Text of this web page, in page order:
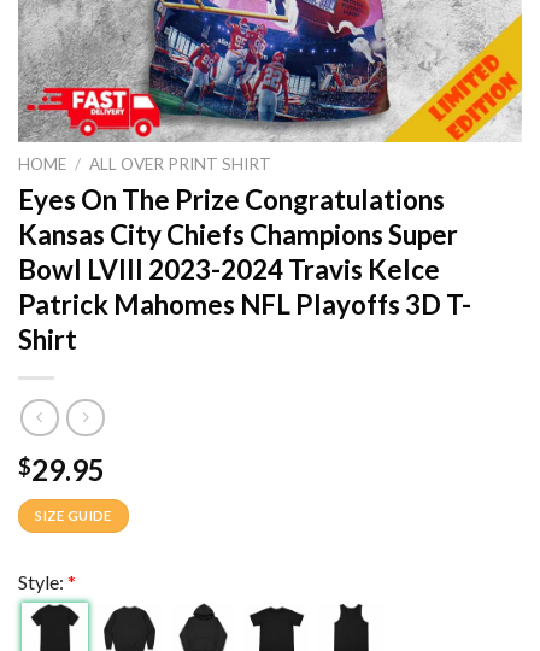
HOME / ALL OVER PRINT SHIRT
Eyes On The Prize Congratulations
Kansas City Chiefs Champions Super
Bowl LVIII 2023-2024 Travis Kelce
Patrick Mahomes NFL Playoffs 3D T-
Shirt
$29.95
SIZE GUIDE
Style: *